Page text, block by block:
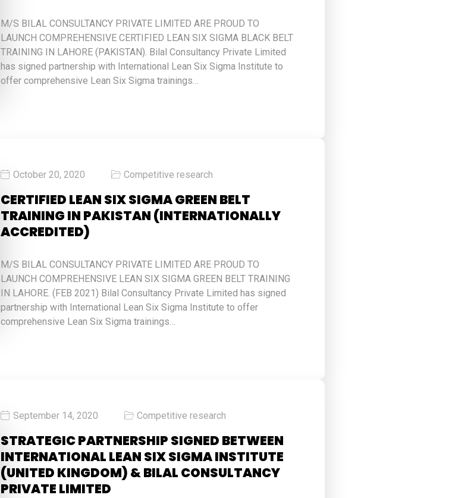
M/S BILAL CONSULTANCY PRIVATE LIMITED ARE PROUD TO
LAUNCH COMPREHENSIVE CERTIFIED LEAN SIX SIGMA BLACK BELT
TRAINING IN LAHORE (PAKISTAN). Bilal Consultancy Private Limited
has signed partnership with International Lean Six Sigma Institute to
offer comprehensive Lean Six Sigma trainings…
October 20, 2020 Competitive research
CERTIFIED LEAN SIX SIGMA GREEN BELT
TRAINING IN PAKISTAN (INTERNATIONALLY
ACCREDITED)
M/S BILAL CONSULTANCY PRIVATE LIMITED ARE PROUD TO
LAUNCH COMPREHENSIVE LEAN SIX SIGMA GREEN BELT TRAINING
IN LAHORE. (FEB 2021) Bilal Consultancy Private Limited has signed
partnership with International Lean Six Sigma Institute to offer
comprehensive Lean Six Sigma trainings…
September 14, 2020 Competitive research
STRATEGIC PARTNERSHIP SIGNED BETWEEN
INTERNATIONAL LEAN SIX SIGMA INSTITUTE
(UNITED KINGDOM) & BILAL CONSULTANCY
PRIVATE LIMITED